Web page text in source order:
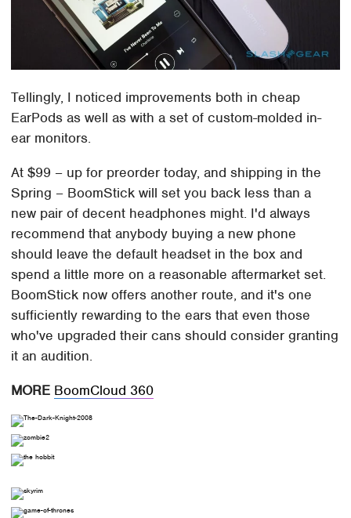
Tellingly, I noticed improvements both in cheap
EarPods as well as with a set of custom-molded in-
ear monitors.
At $99 – up for preorder today, and shipping in the
Spring – BoomStick will set you back less than a
new pair of decent headphones might. I'd always
recommend that anybody buying a new phone
should leave the default headset in the box and
spend a little more on a reasonable aftermarket set.
BoomStick now offers another route, and it's one
sufficiently rewarding to the ears that even those
who've upgraded their cans should consider granting
it an audition.
MORE BoomCloud 360